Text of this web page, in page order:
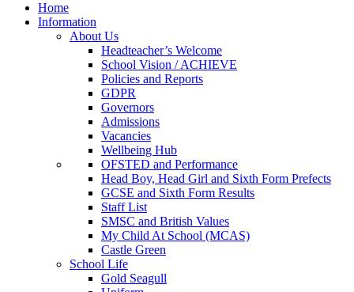
Home
Information
About Us
Headteacher’s Welcome
School Vision / ACHIEVE
Policies and Reports
GDPR
Governors
Admissions
Vacancies
Wellbeing Hub
OFSTED and Performance
Head Boy, Head Girl and Sixth Form Prefects
GCSE and Sixth Form Results
Staff List
SMSC and British Values
My Child At School (MCAS)
Castle Green
School Life
Gold Seagull